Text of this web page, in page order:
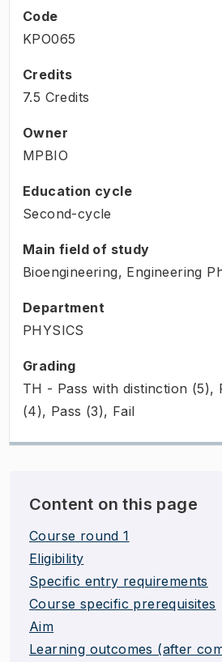
Code
KPO065
Credits
7.5 Credits
Owner
MPBIO
Education cycle
Second-cycle
Main field of study
Bioengineering, Engineering
Department
PHYSICS
Grading
TH - Pass with distinction (5),
(4), Pass (3), Fail
Content on this page
Course round 1
Eligibility
Specific entry requirements
Course specific prerequisites
Aim
Learning outcomes (after